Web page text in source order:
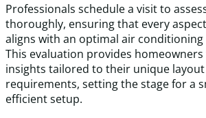
Professionals schedule a visit to
thoroughly, ensuring that every
aligns with an optimal air conditioning
This evaluation provides
insights tailored to their unique
requirements, setting the stage for a
efficient setup.